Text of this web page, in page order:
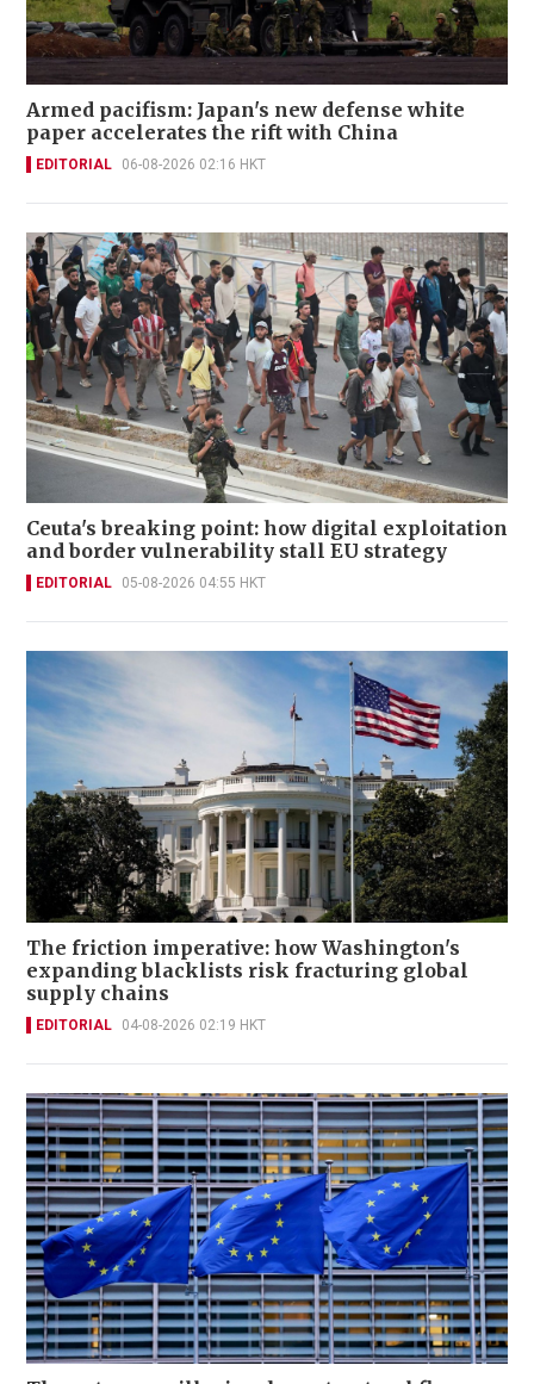
Armed pacifism: Japan's new defense white
paper accelerates the rift with China
EDITORIAL 06-08-2026 02:16 HKT
Ceuta's breaking point: how digital exploitation
and border vulnerability stall EU strategy
EDITORIAL 05-08-2026 04:55 HKT
The friction imperative: how Washington's
expanding blacklists risk fracturing global
supply chains
EDITORIAL 04-08-2026 02:19 HKT